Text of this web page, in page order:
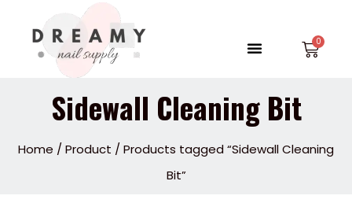
content
Menu
Sidewall Cleaning Bit
Home / Product / Products tagged “Sidewall Cleaning
Bit”